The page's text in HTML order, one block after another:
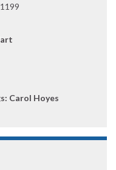
Carol Hoyes